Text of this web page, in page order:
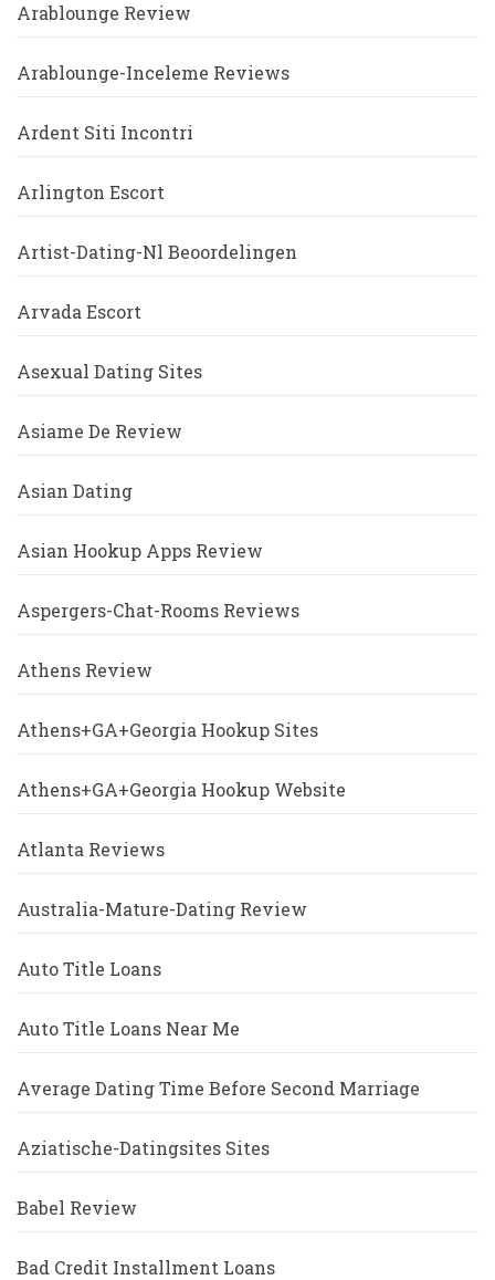
Arablounge Review
Arablounge-Inceleme Reviews
Ardent Siti Incontri
Arlington Escort
Artist-Dating-Nl Beoordelingen
Arvada Escort
Asexual Dating Sites
Asiame De Review
Asian Dating
Asian Hookup Apps Review
Aspergers-Chat-Rooms Reviews
Athens Review
Athens+GA+Georgia Hookup Sites
Athens+GA+Georgia Hookup Website
Atlanta Reviews
Australia-Mature-Dating Review
Auto Title Loans
Auto Title Loans Near Me
Average Dating Time Before Second Marriage
Aziatische-Datingsites Sites
Babel Review
Bad Credit Installment Loans